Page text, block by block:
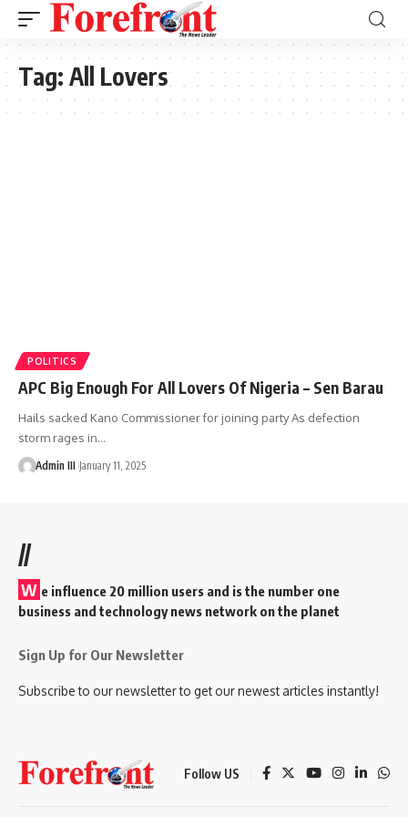
Tag: All Lovers
POLITICS
APC Big Enough For All Lovers Of Nigeria – Sen Barau
Hails sacked Kano Commissioner for joining party As defection
storm rages in…
Admin III January 11, 2025
//
W e influence 20 million users and is the number one
business and technology news network on the planet
Sign Up for Our Newsletter
Subscribe to our newsletter to get our newest articles instantly!
Follow US